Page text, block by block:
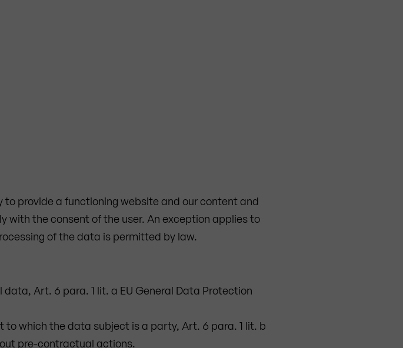
provide a functioning website and our content and
with the consent of the user. An exception applies to
of the data is permitted by law.
Art. 6 para. 1 lit. a EU General Data Protection
which the data subject is a party, Art. 6 para. 1 lit. b
pre-contractual actions.